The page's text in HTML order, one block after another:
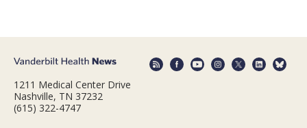
1211 Medical Center Drive
Nashville, TN 37232
(615) 322-4747